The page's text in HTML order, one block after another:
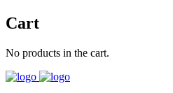
Cart
No products in the cart.